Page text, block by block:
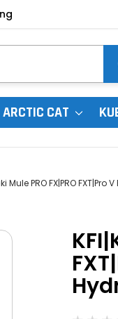
ARCTIC CAT
Mule PRO FX|PRO